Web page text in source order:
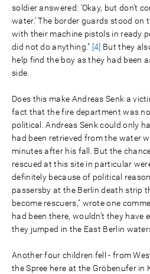
soldier answered: ‘Okay, but don’t
water.’ The border guards stood on
with their machine pistols in ready
did not do anything." [4] But they
help find the boy as they had been
side.
Does this make Andreas Senk a
fact that the fire department was
political. Andreas Senk could only
had been retrieved from the water
minutes after his fall. But the
rescued at this site in particular
definitely because of political
passersby at the Berlin death strip
become rescuers," wrote one
had been there, wouldn’t they have
they jumped in the East Berlin
Another four children fell - from
the Spree here at the Gröbenufer in